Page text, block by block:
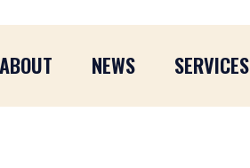
ABOUT NEWS SERVICES